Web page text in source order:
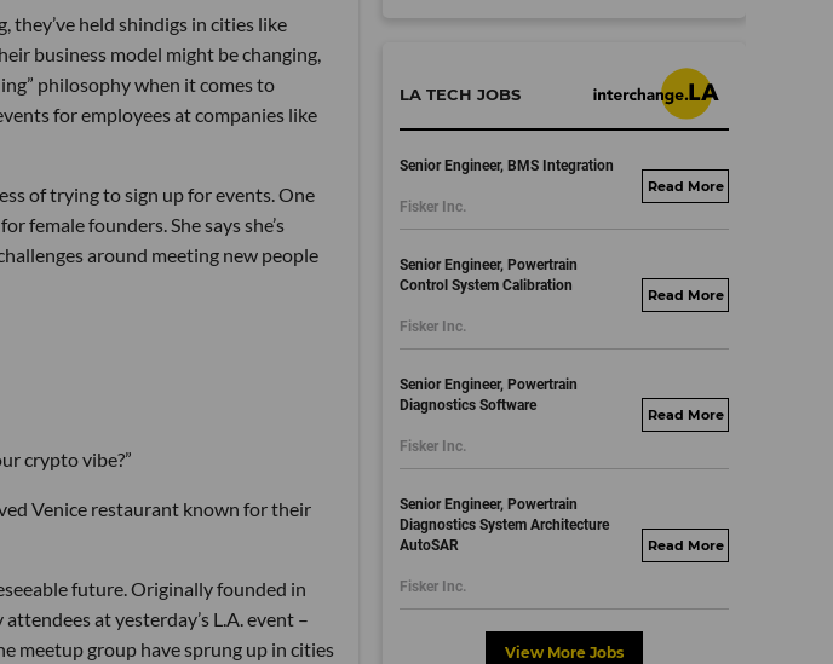
they’ve held shindigs in cities like
business model might be changing,
philosophy when it comes to
for employees at companies like
of trying to sign up for events. One
female founders. She says she’s
around meeting new people
crypto vibe?”
Venice restaurant known for their
future. Originally founded in
at yesterday’s L.A. event –
meetup group have sprung up in cities
LA TECH JOBS
Senior Engineer, BMS Integration
Fisker Inc.
fisker.wd1.mywork
Senior Engineer, Powertrain
Control System Calibration
Fisker Inc.
fisker.wd1.mywork
Senior Engineer, Powertrain
Diagnostics Software
Fisker Inc.
fisker.wd1.mywork
Senior Engineer, Powertrain
Diagnostics System Architecture
AutoSAR
Fisker Inc.
fisker.wd1.mywork
View More Jobs